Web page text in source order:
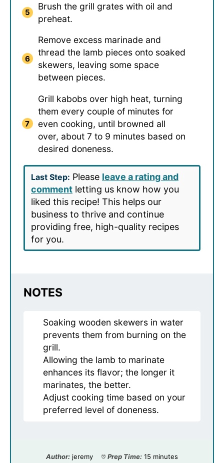
Brush the grill grates with oil and
preheat.
Remove excess marinade and
thread the lamb pieces onto soaked
skewers, leaving some space
between pieces.
Grill kabobs over high heat, turning
them every couple of minutes for
even cooking, until browned all
over, about 7 to 9 minutes based on
desired doneness.
Last Step: Please leave a rating and
comment letting us know how you
liked this recipe! This helps our
business to thrive and continue
providing free, high-quality recipes
for you.
NOTES
Soaking wooden skewers in water
prevents them from burning on the
grill.
Allowing the lamb to marinate
enhances its flavor; the longer it
marinates, the better.
Adjust cooking time based on your
preferred level of doneness.
Author: jeremy Prep Time: 15 minutes